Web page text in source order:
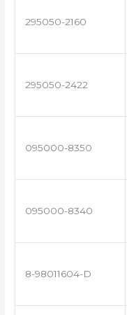
295050-2160
295050-2422
095000-8350
095000-8340
8-98011604-D